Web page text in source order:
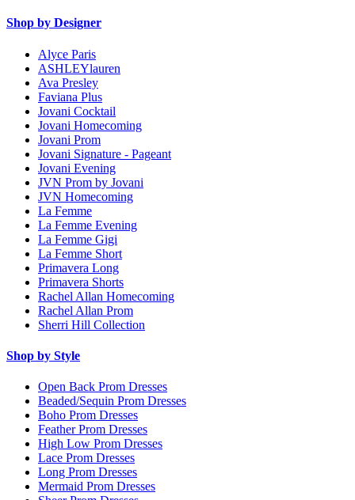
Shop by Designer
Alyce Paris
ASHLEYlauren
Ava Presley
Faviana Plus
Jovani Cocktail
Jovani Homecoming
Jovani Prom
Jovani Signature - Pageant
Jovani Evening
JVN Prom by Jovani
JVN Homecoming
La Femme
La Femme Evening
La Femme Gigi
La Femme Short
Primavera Long
Primavera Shorts
Rachel Allan Homecoming
Rachel Allan Prom
Sherri Hill Collection
Shop by Style
Open Back Prom Dresses
Beaded/Sequin Prom Dresses
Boho Prom Dresses
Feather Prom Dresses
High Low Prom Dresses
Lace Prom Dresses
Long Prom Dresses
Mermaid Prom Dresses